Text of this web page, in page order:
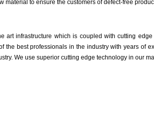
material to ensure the customers of defect-free
art infrastructure which is coupled with cutting
the best professionals in the industry with years of
We use superior cutting edge technology in our